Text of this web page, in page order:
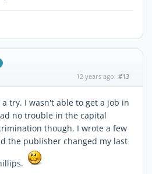
12 years ago #13
try. I wasn't able to get a job in
no trouble in the capital
though. I wrote a few
the publisher changed my last